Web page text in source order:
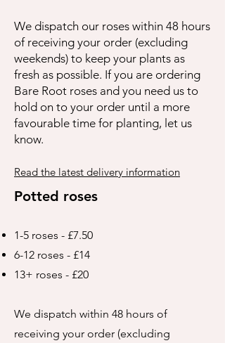
We dispatch our roses within 48 hours
of receiving your order (excluding
weekends) to keep your plants as
fresh as possible. If you are ordering
Bare Root roses and you need us to
hold on to your order until a more
favourable time for planting, let us
know.
Read the latest delivery information
Potted roses
1-5 roses - £7.50
6-12 roses - £14
13+ roses - £20
We dispatch within 48 hours of
receiving your order (excluding